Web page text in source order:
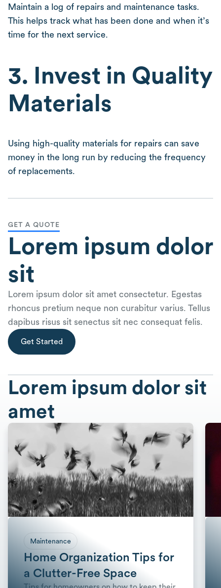
Maintain a log of repairs and maintenance tasks.
This helps track what has been done and when it’s
time for the next service.
3. Invest in Quality
Materials
Using high-quality materials for repairs can save
money in the long run by reducing the frequency
of replacements.
GET A QUOTE
Lorem ipsum dolor
sit
Lorem ipsum dolor sit amet consectetur. Egestas
rhoncus pretium neque non curabitur varius. Tellus
dapibus risus sit senectus sit nec consequat felis.
Get Started
Lorem ipsum dolor sit
amet
Maintenance
Home Organization Tips for
a Clutter-Free Space